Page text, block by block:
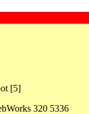
[5]
320 5336